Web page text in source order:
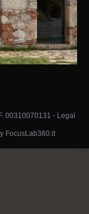
00310070131 - Legal
FocusLab360.it